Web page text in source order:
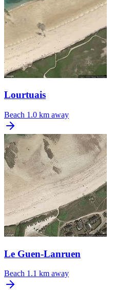
Lourtuais
Beach 1.0 km away
Le Guen-Lanruen
Beach 1.1 km away